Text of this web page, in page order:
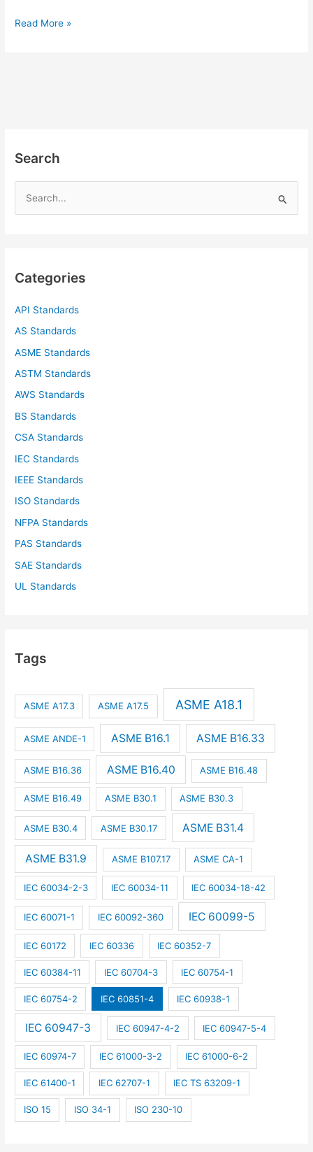
IEC
Read More »
Search
h
:
Categories
API Standards
AS Standards
ASME Standards
ASTM Standards
AWS Standards
BS Standards
CSA Standards
IEC Standards
IEEE Standards
ISO Standards
NFPA Standards
PAS Standards
SAE Standards
UL Standards
Tags
ASME A17.3 ASME A17.5 ASME A18.1
ASME ANDE-1 ASME B16.1 ASME B16.33
ASME B16.36 ASME B16.40 ASME B16.48
ASME B16.49 ASME B30.1 ASME B30.3
ASME B30.4 ASME B30.17 ASME B31.4
ASME B31.9 ASME B107.17 ASME CA-1
IEC 60034-2-3 IEC 60034-11 IEC 60034-18-42
IEC 60071-1 IEC 60092-360 IEC 60099-5
IEC 60172 IEC 60336 IEC 60352-7
IEC 60384-11 IEC 60704-3 IEC 60754-1
IEC 60754-2 IEC 60851-4 IEC 60938-1
IEC 60947-3 IEC 60947-4-2 IEC 60947-5-4
IEC 60974-7 IEC 61000-3-2 IEC 61000-6-2
IEC 61400-1 IEC 62707-1 IEC TS 63209-1
ISO 15 ISO 34-1 ISO 230-10